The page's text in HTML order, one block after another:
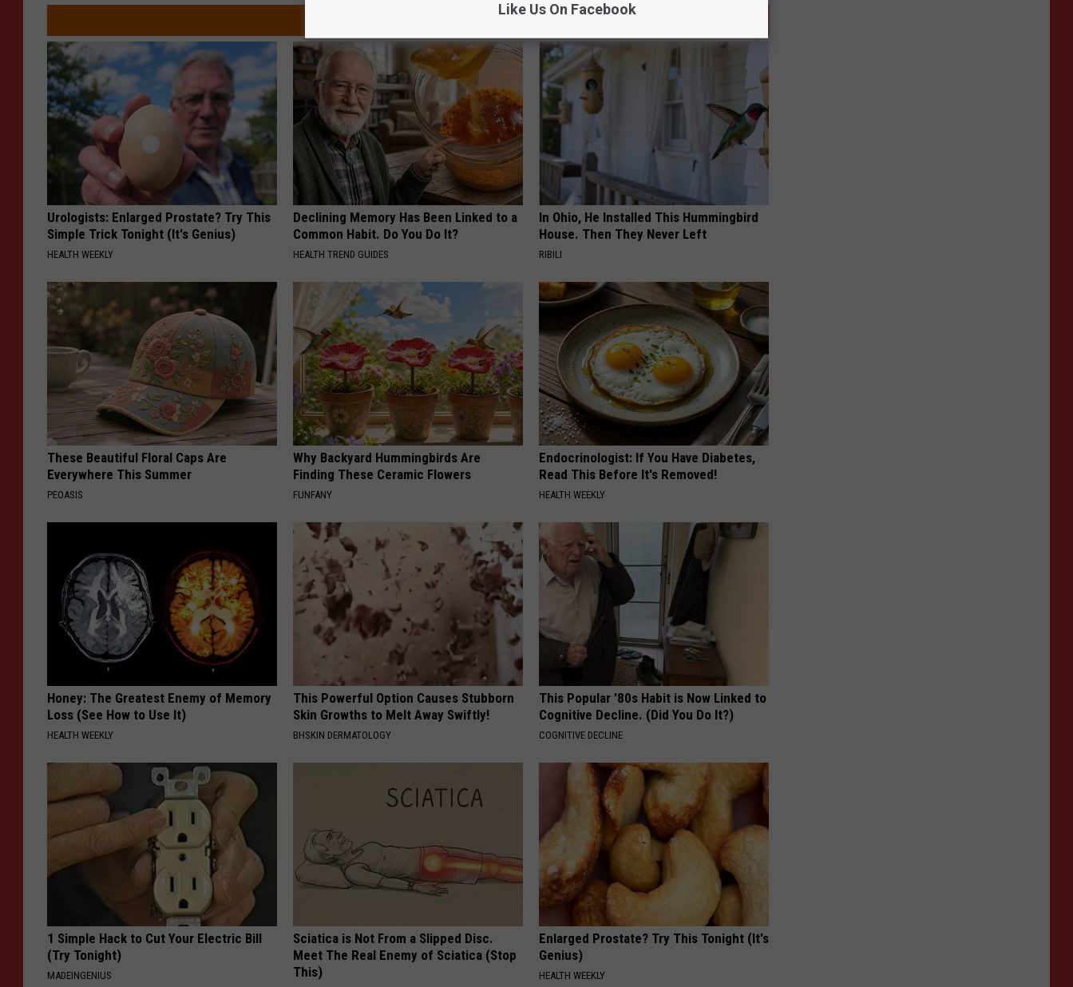
Urologists: Enlarged Prostate? Try This
Simple Trick Tonight (It's Genius)
HEALTH WEEKLY
Declining Memory Has Been Linked to a
Common Habit. Do You Do It?
HEALTH TREND GUIDES
In Ohio, He Installed This Hummingbird
House. Then They Never Left
RIBILI
These Beautiful Floral Caps Are
Everywhere This Summer
PEOASIS
Why Backyard Hummingbirds Are
Finding These Ceramic Flowers
FUNFANY
Endocrinologist: If You Have Diabetes,
Read This Before It's Removed!
HEALTH WEEKLY
Honey: The Greatest Enemy of Memory
Loss (See How to Use It)
HEALTH WEEKLY
This Powerful Option Causes Stubborn
Skin Growths to Melt Away Swiftly!
BHSKIN DERMATOLOGY
This Popular '80s Habit is Now Linked to
Cognitive Decline. (Did You Do It?)
COGNITIVE DECLINE
1 Simple Hack to Cut Your Electric Bill
(Try Tonight)
MADEINGENIUS
Sciatica is Not From a Slipped Disc.
Meet The Real Enemy of Sciatica (Stop
This)
Enlarged Prostate? Try This Tonight (It's
Genius)
HEALTH WEEKLY
Like Us On Facebook